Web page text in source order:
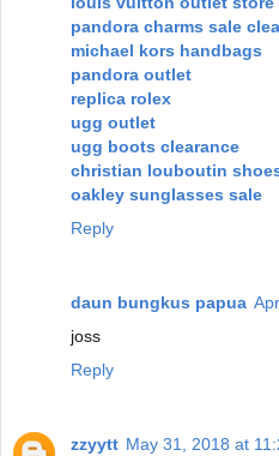
pandora charms sale
michael kors handbags
pandora outlet
replica rolex
ugg outlet
ugg boots clearance
christian louboutin
oakley sunglasses sale
Reply
daun bungkus papua
joss
Reply
zzyytt May 31, 2018 at